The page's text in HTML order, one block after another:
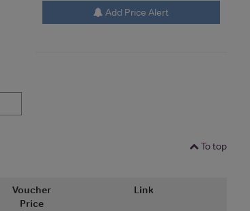
Add Price Alert
To top
Voucher
Price
Link